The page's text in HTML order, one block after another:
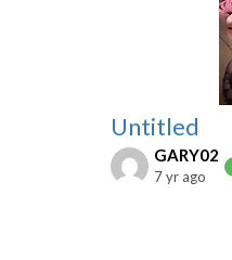
Untitled
GARY02
7 yr ago